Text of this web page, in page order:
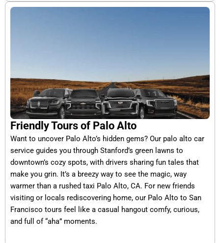
Friendly Tours of Palo Alto
Want to uncover Palo Alto’s hidden gems? Our palo alto car
service guides you through Stanford’s green lawns to
downtown’s cozy spots, with drivers sharing fun tales that
make you grin. It’s a breezy way to see the magic, way
warmer than a rushed taxi Palo Alto, CA. For new friends
visiting or locals rediscovering home, our Palo Alto to San
Francisco tours feel like a casual hangout comfy, curious,
and full of “aha” moments.